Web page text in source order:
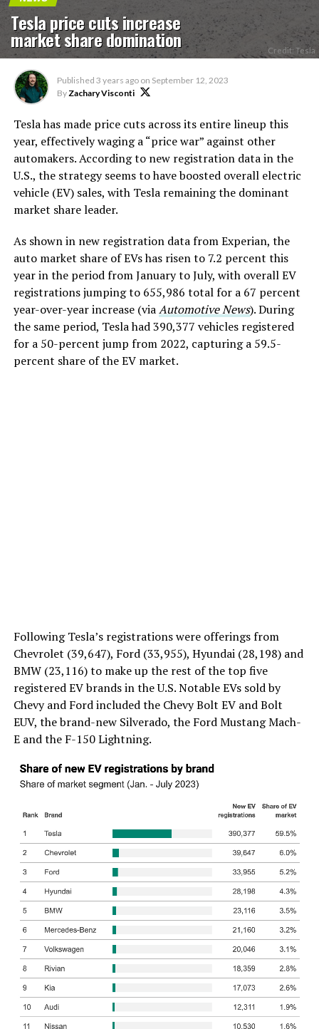
Tesla price cuts increase
market share domination Credit: Tesla
Published 3 years ago on September 12, 2023
ByZachary Visconti
Tesla has made price cuts across its entire lineup this
year, effectively waging a “price war” against other
automakers. According to new registration data in the
U.S., the strategy seems to have boosted overall electric
vehicle (EV) sales, with Tesla remaining the dominant
market share leader.
As shown in new registration data from Experian, the
auto market share of EVs has risen to 7.2 percent this
year in the period from January to July, with overall EV
registrations jumping to 655,986 total for a 67 percent
year-over-year increase (viaAutomotive News). During
the same period, Tesla had 390,377 vehicles registered
for a 50-percent jump from 2022, capturing a 59.5-
percent share of the EV market.
Following Tesla’s registrations were offerings from
Chevrolet (39,647), Ford (33,955), Hyundai (28,198) and
BMW (23,116) to make up the rest of the top five
registered EV brands in the U.S. Notable EVs sold by
Chevy and Ford included the Chevy Bolt EV and Bolt
EUV, the brand-new Silverado, the Ford Mustang Mach-
E and the F-150 Lightning.